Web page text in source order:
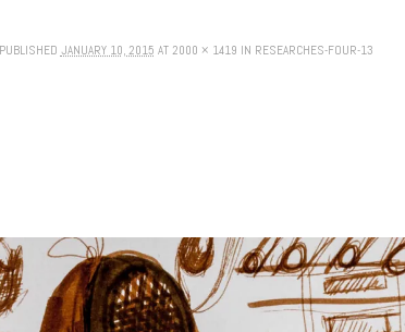
JANUARY 10, 2015 AT 2000 × 1419 IN RESEARCHES-FOUR-13